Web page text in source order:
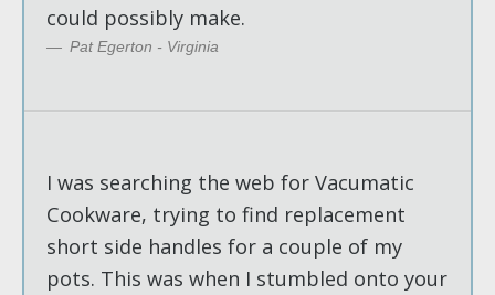
could possibly make.
Pat Egerton - Virginia
I was searching the web for Vacumatic
Cookware, trying to find replacement
short side handles for a couple of my
pots. This was when I stumbled onto your